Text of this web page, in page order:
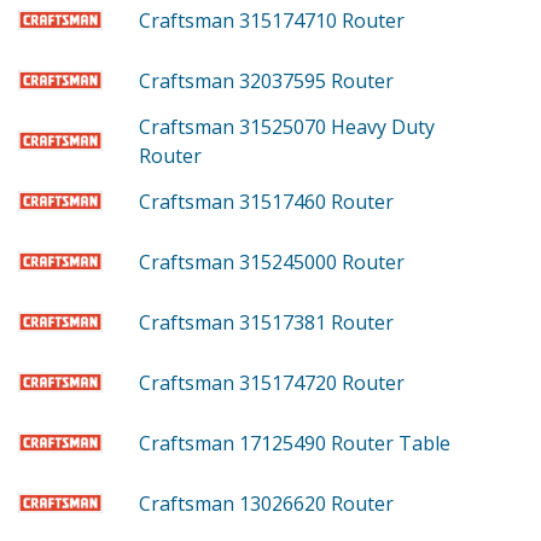
Craftsman 315174710 Router
Craftsman 32037595 Router
Craftsman 31525070 Heavy Duty
Router
Craftsman 31517460 Router
Craftsman 315245000 Router
Craftsman 31517381 Router
Craftsman 315174720 Router
Craftsman 17125490 Router Table
Craftsman 13026620 Router